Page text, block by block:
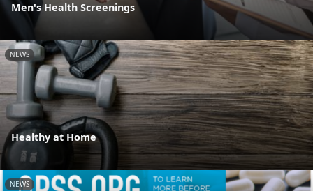
Men's Health Screenings
NEWS
Healthy at Home
NEWS